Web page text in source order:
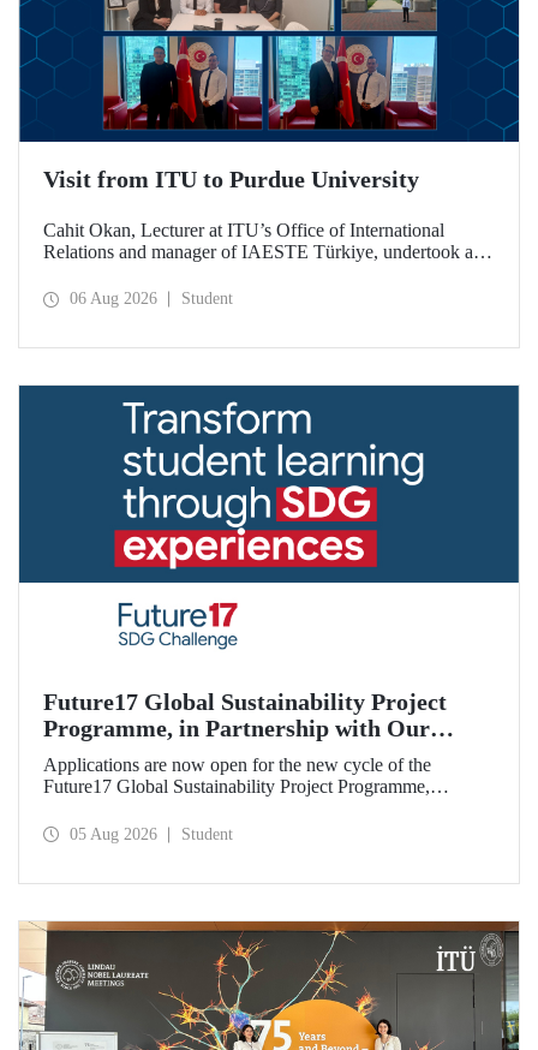
Visit from ITU to Purdue University
Cahit Okan, Lecturer at ITU’s Office of International
Relations and manager of IAESTE Türkiye, undertook a
including a visit to Purdue University, one of the world’s
06 Aug 2026 Student
Future17 Global Sustainability Project
Programme, in Partnership with Our
University, Now Open for Student
Applications
Applications are now open for the new cycle of the
Future17 Global Sustainability Project Programme,
and the University of Exeter, with Istanbul Technical
05 Aug 2026 Student